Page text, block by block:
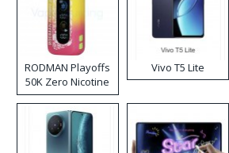
RODMAN Playoffs
50K Zero Nicotine
Disposable Vape
Vivo T5 Lite